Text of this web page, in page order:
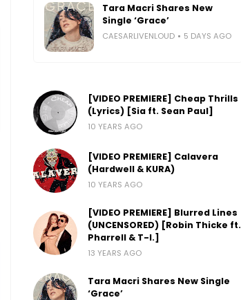
Tara Macri Shares New
Single ‘Grace’
CAESARLIVENLOUD 5 DAYS AGO
[VIDEO PREMIERE] Cheap Thrills
(Lyrics) [Sia ft. Sean Paul]
10 YEARS AGO
[VIDEO PREMIERE] Calavera
(Hardwell & KURA)
10 YEARS AGO
[VIDEO PREMIERE] Blurred Lines
(UNCENSORED) [Robin Thicke ft.
Pharrell & T-I.]
13 YEARS AGO
Tara Macri Shares New Single
‘Grace’